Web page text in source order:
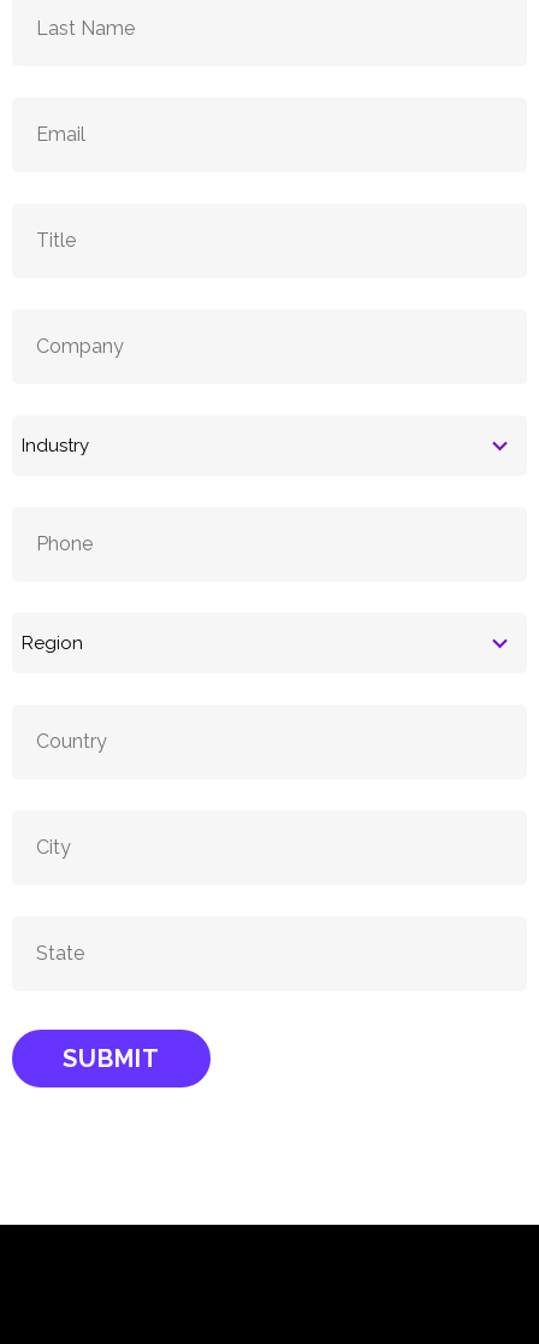
Name
(Required)
(Required)
(Required)
(Required)
(Required)